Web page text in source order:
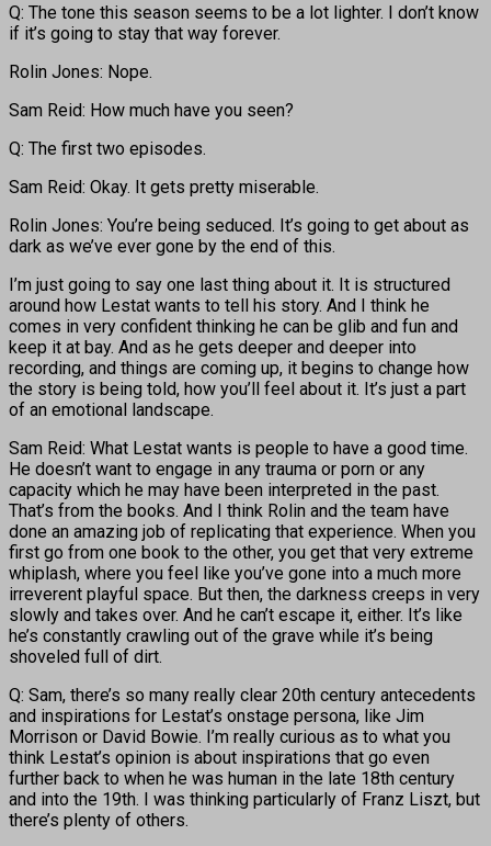
Q: The tone this season seems to be a lot lighter. I don’t know
if it’s going to stay that way forever.
Rolin Jones: Nope.
Sam Reid: How much have you seen?
Q: The first two episodes.
Sam Reid: Okay. It gets pretty miserable.
Rolin Jones: You’re being seduced. It’s going to get about as
dark as we’ve ever gone by the end of this.
I’m just going to say one last thing about it. It is structured
around how Lestat wants to tell his story. And I think he
comes in very confident thinking he can be glib and fun and
keep it at bay. And as he gets deeper and deeper into
recording, and things are coming up, it begins to change how
the story is being told, how you’ll feel about it. It’s just a part
of an emotional landscape.
Sam Reid: What Lestat wants is people to have a good time.
He doesn’t want to engage in any trauma or porn or any
capacity which he may have been interpreted in the past.
That’s from the books. And I think Rolin and the team have
done an amazing job of replicating that experience. When you
first go from one book to the other, you get that very extreme
whiplash, where you feel like you’ve gone into a much more
irreverent playful space. But then, the darkness creeps in very
slowly and takes over. And he can’t escape it, either. It’s like
he’s constantly crawling out of the grave while it’s being
shoveled full of dirt.
Q: Sam, there’s so many really clear 20th century antecedents
and inspirations for Lestat’s onstage persona, like Jim
Morrison or David Bowie. I’m really curious as to what you
think Lestat’s opinion is about inspirations that go even
further back to when he was human in the late 18th century
and into the 19th. I was thinking particularly of Franz Liszt, but
there’s plenty of others.